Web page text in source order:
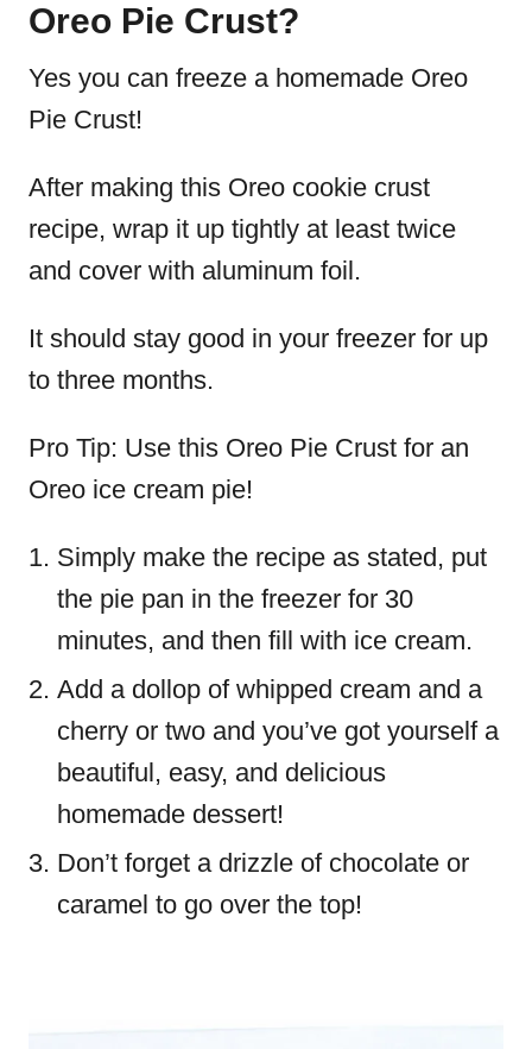
Oreo Pie Crust?
Yes you can freeze a homemade Oreo
Pie Crust!
After making this Oreo cookie crust
recipe, wrap it up tightly at least twice
and cover with aluminum foil.
It should stay good in your freezer for up
to three months.
Pro Tip: Use this Oreo Pie Crust for an
Oreo ice cream pie!
Simply make the recipe as stated, put
the pie pan in the freezer for 30
minutes, and then fill with ice cream.
Add a dollop of whipped cream and a
cherry or two and you’ve got yourself a
beautiful, easy, and delicious
homemade dessert!
Don’t forget a drizzle of chocolate or
caramel to go over the top!